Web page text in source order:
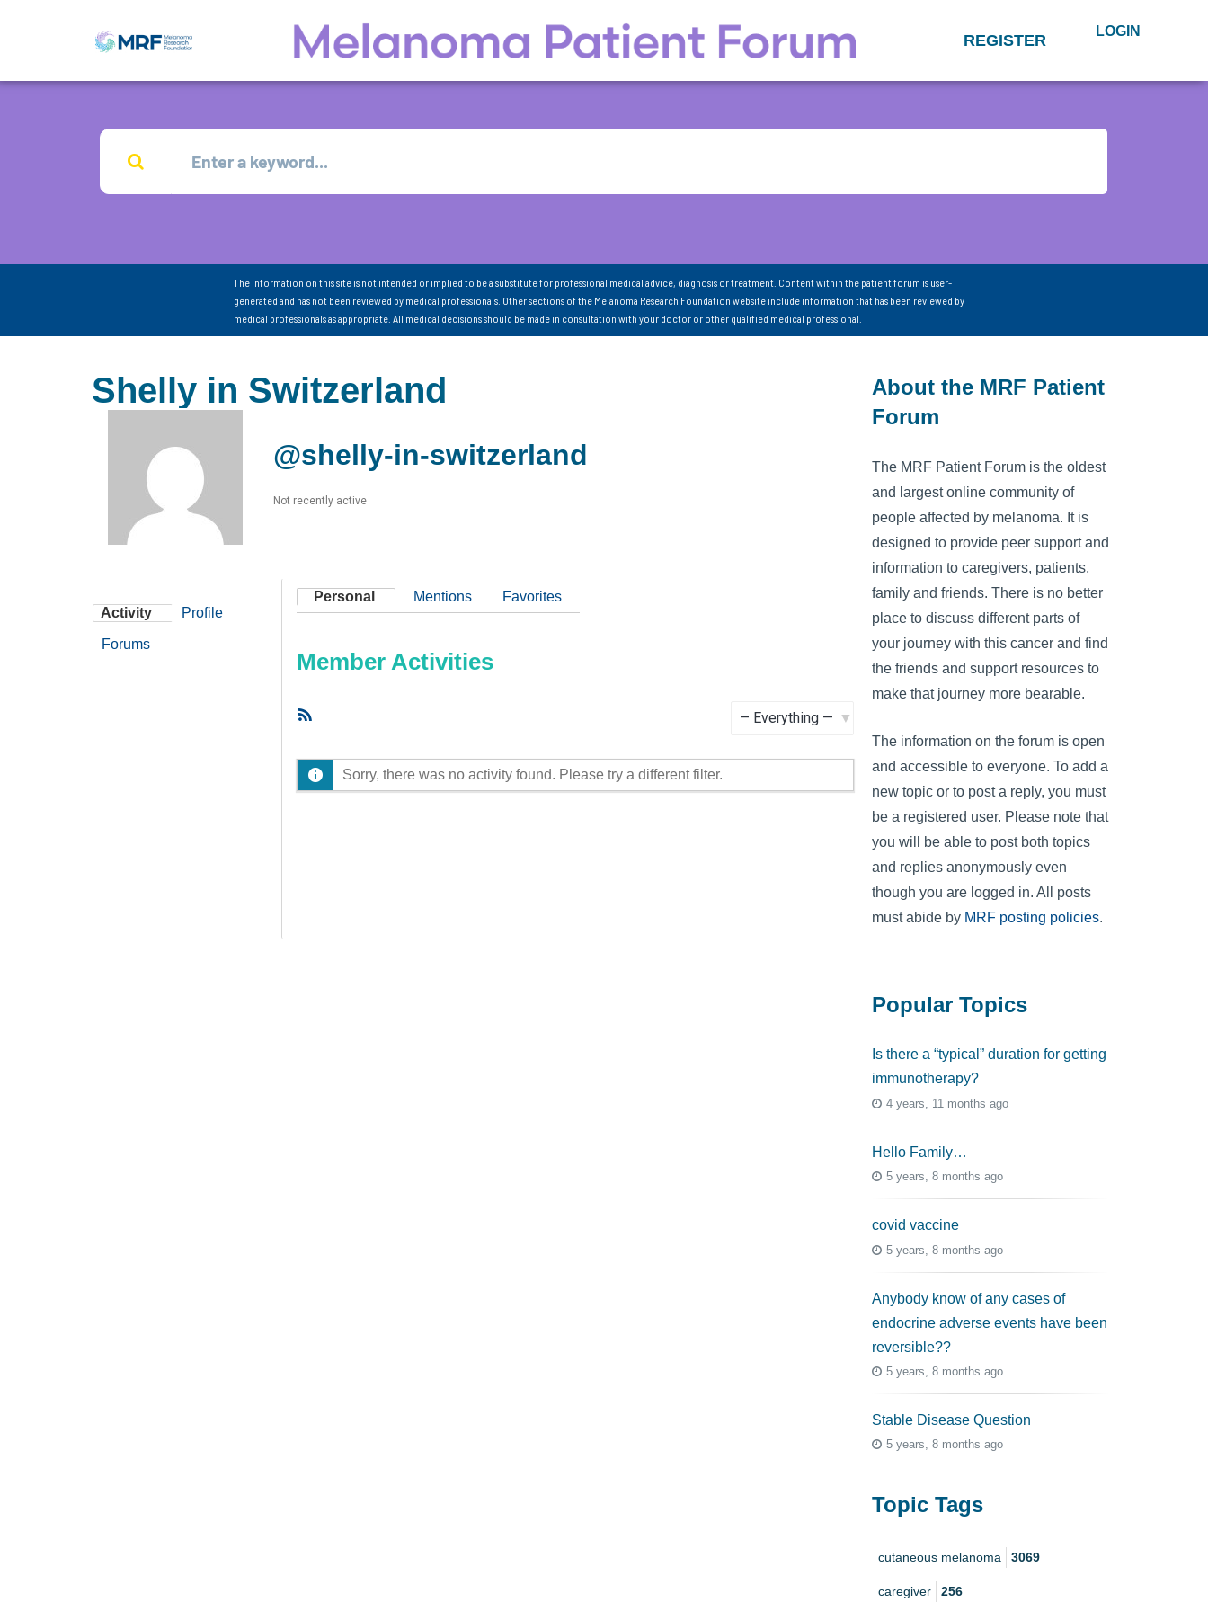
REGISTER LOGIN
The information on this site is not intended or implied to be a substitute for professional medical advice, diagnosis or treatment. Content within the patient forum is user-
generated and has not been reviewed by medical professionals. Other sections of the Melanoma Research Foundation website include information that has been reviewed by
medical professionals as appropriate. All medical decisions should be made in consultation with your doctor or other qualified medical professional.
Shelly in Switzerland
@shelly-in-switzerland
Not recently active
Activity Profile
Forums
Personal Mentions Favorites
Member Activities
Sorry, there was no activity found. Please try a different filter.
About the MRF Patient
Forum
The MRF Patient Forum is the oldest
and largest online community of
people affected by melanoma. It is
designed to provide peer support and
information to caregivers, patients,
family and friends. There is no better
place to discuss different parts of
your journey with this cancer and find
the friends and support resources to
make that journey more bearable.
The information on the forum is open
and accessible to everyone. To add a
new topic or to post a reply, you must
be a registered user. Please note that
you will be able to post both topics
and replies anonymously even
though you are logged in. All posts
must abide by MRF posting policies.
Popular Topics
Is there a “typical” duration for getting
immunotherapy?
4 years, 11 months ago
Hello Family…
5 years, 8 months ago
covid vaccine
5 years, 8 months ago
Anybody know of any cases of
endocrine adverse events have been
reversible??
5 years, 8 months ago
Stable Disease Question
5 years, 8 months ago
Topic Tags
cutaneous melanoma 3069
caregiver 256